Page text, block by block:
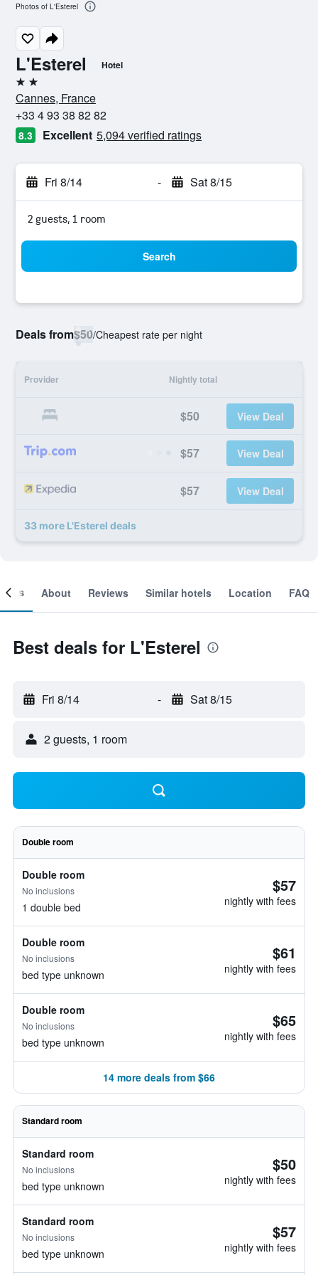
L'Esterel Hotel
2 stars
Cannes, France
+33 4 93 38 82 82
8.3 Excellent 5,094 verified ratings
Fri 8/14 - Sat 8/15
2 guests, 1 room
Search
Deals from$50/Cheapest rate per night
Provider Nightly total
$50 View Deal
$57 View Deal
$57 View Deal
33 more L'Esterel deals
Photos of L'Esterel
About Reviews Similar hotels Location FAQ
Best deals for L'Esterel
Fri 8/14 - Sat 8/15
2 guests, 1 room
Double room
Double room
No inclusions
1 double bed
$57
nightly with fees
Double room
No inclusions
bed type unknown
$61
nightly with fees
Double room
No inclusions
bed type unknown
$65
nightly with fees
14 more deals from $66
Standard room
Standard room
No inclusions
bed type unknown
$50
nightly with fees
Standard room
No inclusions
bed type unknown
$57
nightly with fees